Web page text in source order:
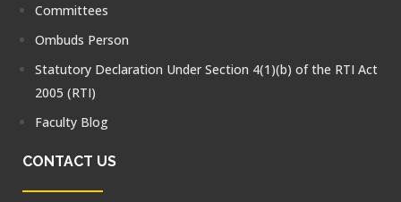
Committees
Ombuds Person
Statutory Declaration Under Section 4(1)(b) of the RTI Act
2005 (RTI)
Faculty Blog
CONTACT US